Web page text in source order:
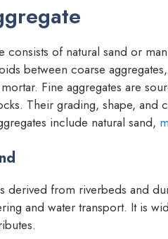
consists of natural sand or
between coarse
Fine aggregates are
Their grading, shape, and
include natural sand,
derived from riverbeds and
and water transport. It is